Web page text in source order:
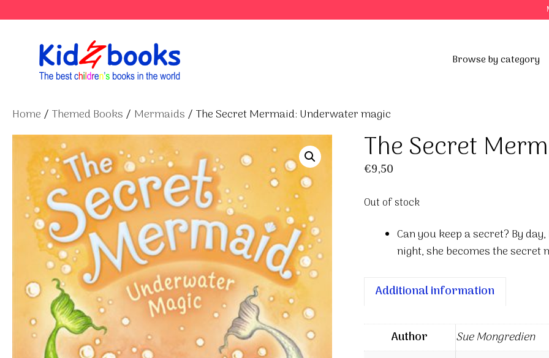
to
Browse by category
Home / Themed Books / Mermaids / The Secret Mermaid: Underwater magic
The Secret
€9,50
Out of stock
Can you keep a secret? By
night, she becomes the
Additional information
Author
Sue Mongredien